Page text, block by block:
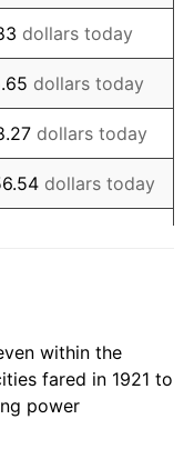
1.46%
3.60%
-2.08%
-1.42%
0.72%
6.13%
1.73%
dollars today
dollars today
dollars today
dollars today
dollars
within the
fared in 1921 to
power